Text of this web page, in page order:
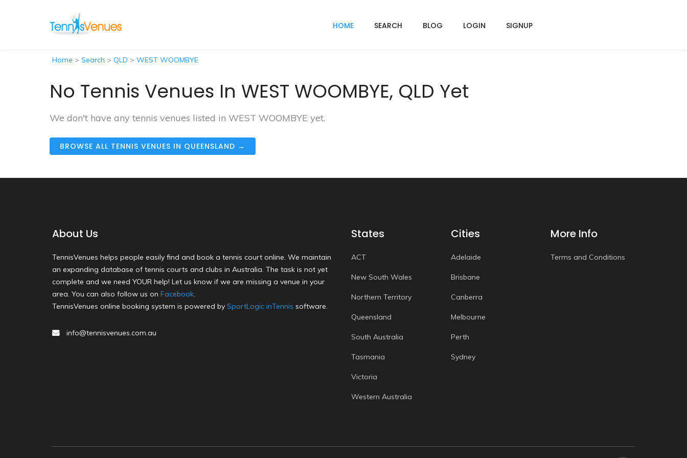
HOME SEARCH BLOG LOGIN SIGNUP
Home > Search > QLD > WEST WOOMBYE
No Tennis Venues In WEST WOOMBYE, QLD Yet
We don't have any tennis venues listed in WEST WOOMBYE yet.
BROWSE ALL TENNIS VENUES IN QUEENSLAND →
About Us
TennisVenues helps people easily find and book a tennis court online. We maintain
an expanding database of tennis courts and clubs in Australia. The task is not yet
complete and we need YOUR help! Let us know if we are missing a venue in your
area. You can also follow us on Facebook.
TennisVenues online booking system is powered by SportLogic inTennis software.
info@tennisvenues.com.au
States
ACT
New South Wales
Northern Territory
Queensland
South Australia
Tasmania
Victoria
Western Australia
Cities
Adelaide
Brisbane
Canberra
Melbourne
Perth
Sydney
More Info
Terms and Conditions